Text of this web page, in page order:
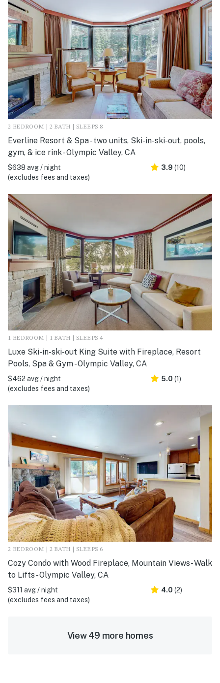
2 BEDROOM | 2 BATH | SLEEPS 8
Everline Resort & Spa - two units, Ski-in-ski-out, pools,
gym, & ice rink - Olympic Valley, CA
$638 avg / night
(excludes fees and taxes)
3.9 (10)
1 BEDROOM | 1 BATH | SLEEPS 4
Luxe Ski-in-ski-out King Suite with Fireplace, Resort
Pools, Spa & Gym - Olympic Valley, CA
$462 avg / night
(excludes fees and taxes)
5.0 (1)
2 BEDROOM | 2 BATH | SLEEPS 6
Cozy Condo with Wood Fireplace, Mountain Views- Walk
to Lifts - Olympic Valley, CA
$311 avg / night
(excludes fees and taxes)
4.0 (2)
View 49 more homes